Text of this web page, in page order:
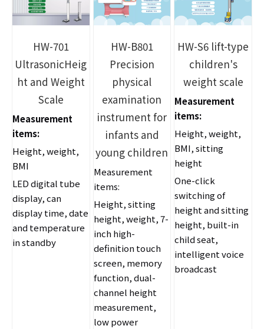
HW-701
UltrasonicHeig
ht and Weight
Scale
Measurement
items:
Height, weight,
BMI
LED digital tube
display, can
display time, date
and temperature
in standby
HW-B801
Precision
physical
examination
instrument for
infants and
young children
Measurement
items:
Height, sitting
height, weight, 7-
inch high-
definition touch
screen, memory
function, dual-
channel height
measurement,
low power
HW-S6 lift-type
children's
weight scale
Measurement
items:
Height, weight,
BMI, sitting
height
One-click
switching of
height and sitting
height, built-in
child seat,
intelligent voice
broadcast